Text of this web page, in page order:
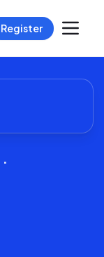
Register
·